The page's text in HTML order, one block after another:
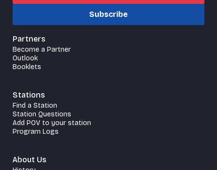
Subscribe
Partners
Become a Partner
Outlook
Booklets
Stations
Find a Station
Station Questions
Add POV to your station
Program Logs
About Us